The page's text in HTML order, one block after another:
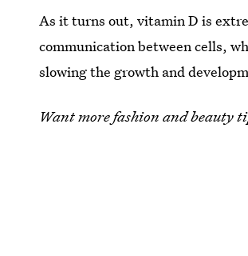
As it turns out, vitamin D is
communication between cells,
slowing the growth and
Want more fashion and beauty